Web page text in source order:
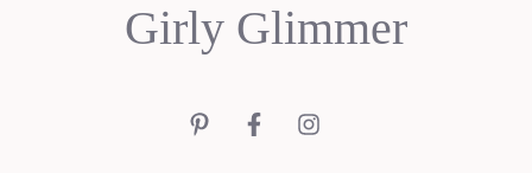
Girly Glimmer